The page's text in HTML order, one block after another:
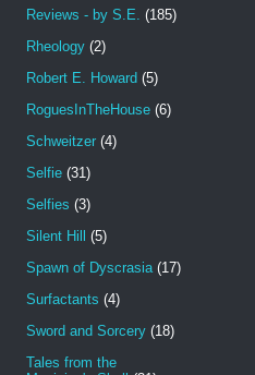
Reviews - by S.E. (185)
Rheology (2)
Robert E. Howard (5)
RoguesInTheHouse (6)
Schweitzer (4)
Selfie (31)
Selfies (3)
Silent Hill (5)
Spawn of Dyscrasia (17)
Surfactants (4)
Sword and Sorcery (18)
Tales from the